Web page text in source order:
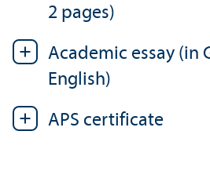
2 pages)
Academic essay (in
English)
APS certificate